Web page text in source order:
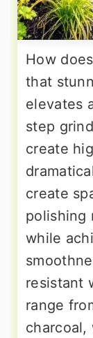
How
that
elevates
step
create
create
polishing
while
resistant
range
charcoal,